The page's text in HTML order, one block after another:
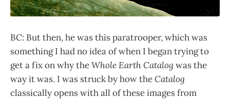
BC: But then, he was this paratrooper, which was
something I had no idea of when I began trying to
get a fix on why theWhole Earth Catalog was the
way it was. I was struck by how theCatalog
classically opens with all of these images from